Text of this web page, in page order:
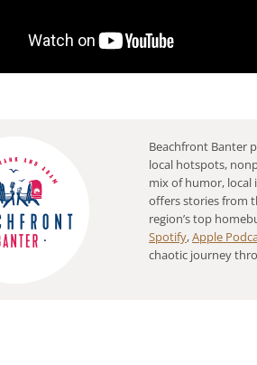
Beachfront Banter
local hotspots,
mix of humor, local
offers stories from
region’s top
Spotify,Apple
chaotic journey